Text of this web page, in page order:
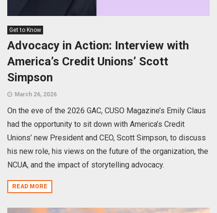
Get to Know
Advocacy in Action: Interview with
America’s Credit Unions’ Scott
Simpson
March 26, 2026
On the eve of the 2026 GAC, CUSO Magazine’s Emily Claus
had the opportunity to sit down with America’s Credit
Unions’ new President and CEO, Scott Simpson, to discuss
his new role, his views on the future of the organization, the
NCUA, and the impact of storytelling advocacy.
READ MORE